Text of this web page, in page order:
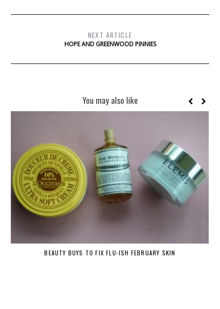
NEXT ARTICLE
HOPE AND GREENWOOD PINNIES
You may also like
BEAUTY BUYS TO FIX FLU-ISH FEBRUARY SKIN